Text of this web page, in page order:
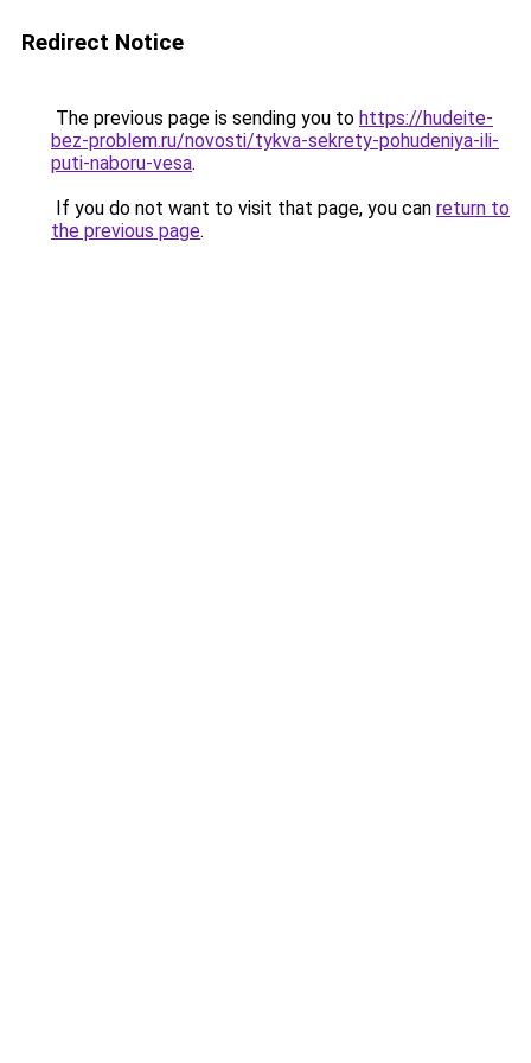
Redirect Notice
The previous page is sending you to https://hudeite-
bez-problem.ru/novosti/tykva-sekrety-pohudeniya-ili-
puti-naboru-vesa.
If you do not want to visit that page, you can return to
the previous page.